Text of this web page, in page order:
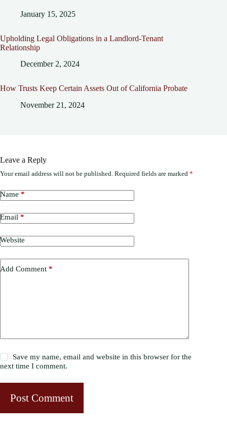
January 15, 2025
Upholding Legal Obligations in a Landlord-Tenant
Relationship
December 2, 2024
How Trusts Keep Certain Assets Out of California Probate
November 21, 2024
Leave a Reply
Your email address will not be published. Required fields are marked *
Name *
Email *
Website
Add Comment *
Save my name, email and website in this browser for the
next time I comment.
Post Comment